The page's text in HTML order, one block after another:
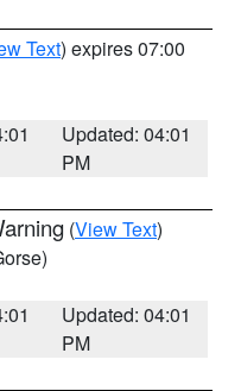
Text) expires 07:00
Updated: 04:01
PM
(View Text)
Updated: 04:01
PM